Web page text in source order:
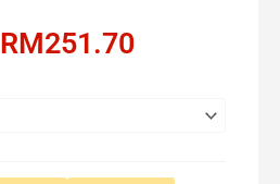
RM251.70Price
through